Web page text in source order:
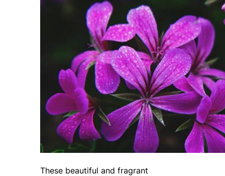
These beautiful and fragrant